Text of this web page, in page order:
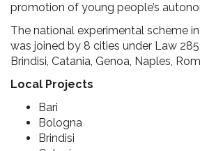
promotion of young people’s
The national experimental scheme
was joined by 8 cities under Law
Brindisi, Catania, Genoa, Naples,
Local Projects
Bari
Bologna
Brindisi